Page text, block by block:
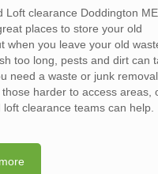
Loft clearance Doddington
places to store your old
when you leave your old
too long, pests and dirt can
need a waste or junk removal
harder to access areas,
loft clearance teams can help.